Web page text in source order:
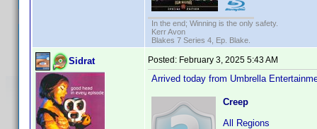
In the end; Winning is the only safety.
Kerr Avon
Blakes 7 Series 4, Ep. Blake.
Sidrat Posted: February 3, 2025 5:43 AM
Arrived today from Umbrella
Creep
All Regions